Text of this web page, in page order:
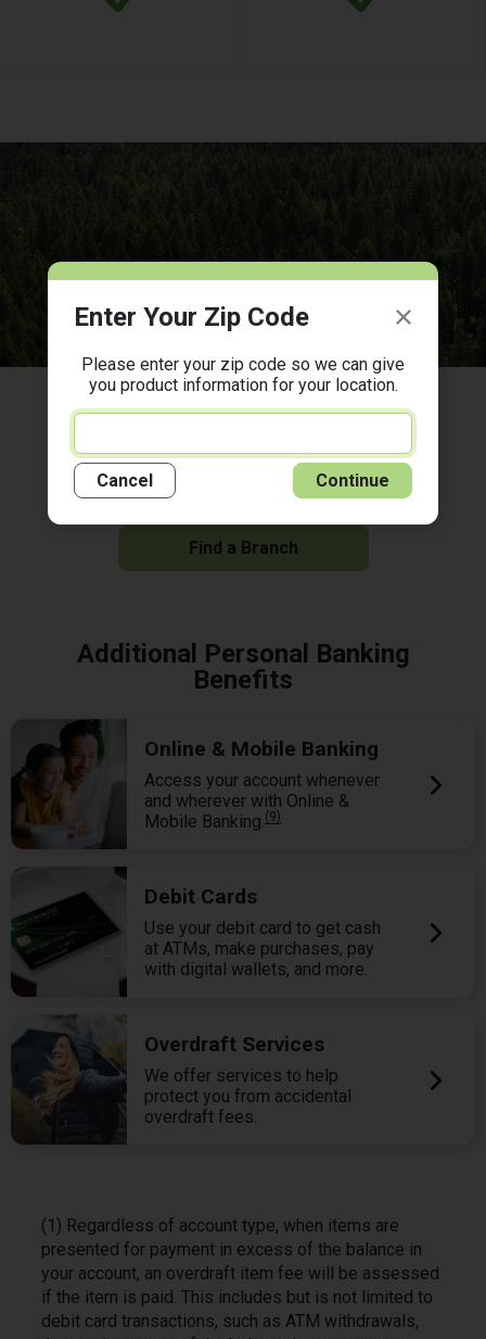
Enter Your Zip Code
Please enter your zip code so we can give
you product information for your location.
Cancel Continue
There's a Woodforest Near You!
Locate the branch nearest you and stop by today.
Find a Branch
Additional Personal Banking
Benefits
Online & Mobile Banking
Access your account whenever
and wherever with Online &
Mobile Banking.(9)
Debit Cards
Use your debit card to get cash
at ATMs, make purchases, pay
with digital wallets, and more.
Overdraft Services
We offer services to help
protect you from accidental
overdraft fees.
(1) Regardless of account type, when items are
presented for payment in excess of the balance in
your account, an overdraft item fee will be assessed
if the item is paid. This includes but is not limited to
debit card transactions, such as ATM withdrawals,